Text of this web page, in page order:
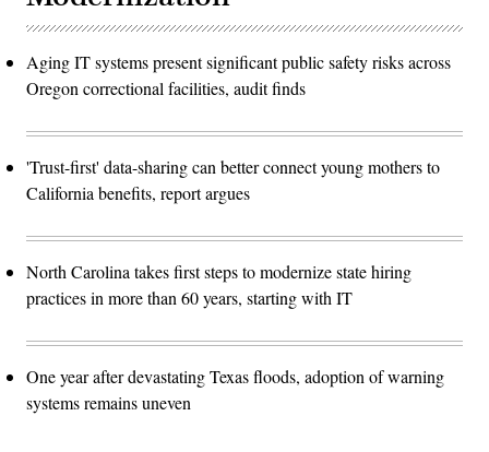
Aging IT systems present significant public safety risks across
Oregon correctional facilities, audit finds
'Trust-first' data-sharing can better connect young mothers to
California benefits, report argues
North Carolina takes first steps to modernize state hiring
practices in more than 60 years, starting with IT
One year after devastating Texas floods, adoption of warning
systems remains uneven